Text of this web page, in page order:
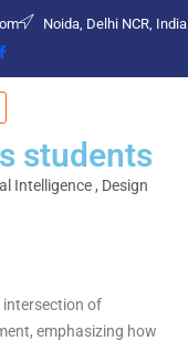
Noida, Delhi NCR, India
students
Intelligence , Design
intersection of
emphasizing how